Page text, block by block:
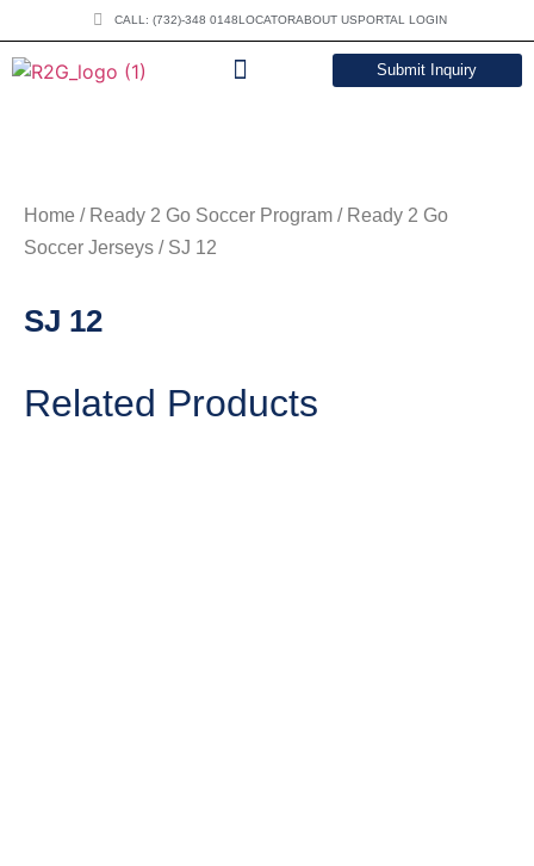
CALL: (732)-348 0148LOCATORABOUT USPORTAL LOGIN
Submit Inquiry
Home / Ready 2 Go Soccer Program / Ready 2 Go
Soccer Jerseys / SJ 12
SJ 12
Related Products